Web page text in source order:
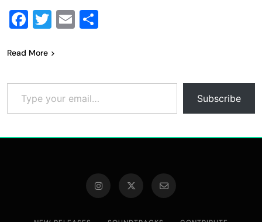
Facebook
Twitter
Email
Read More
Type your email…
Subscribe